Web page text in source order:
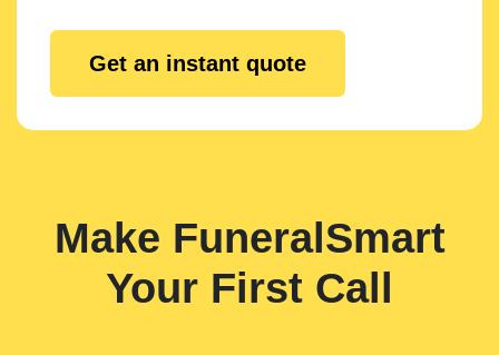
Get an instant quote
Make FuneralSmart
Your First Call